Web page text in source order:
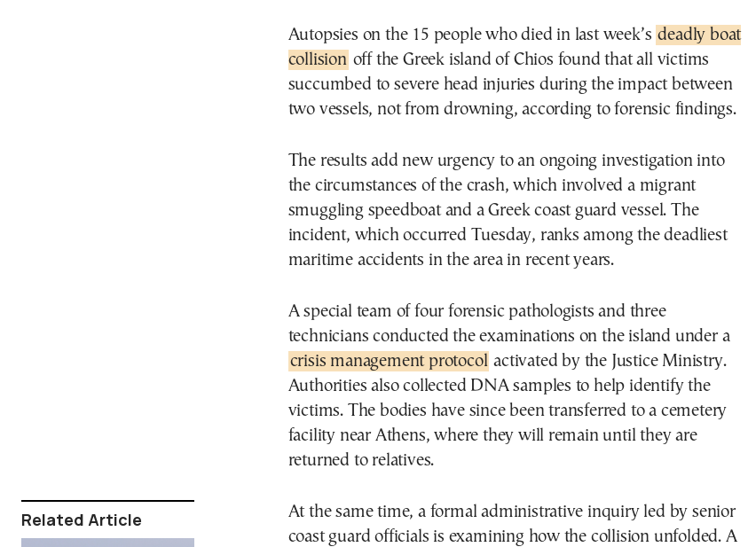
Related Article
Autopsies on the 15 people who died in last week’s deadly boat
collision off the Greek island of Chios found that all victims
succumbed to severe head injuries during the impact between
two vessels, not from drowning, according to forensic findings.
The results add new urgency to an ongoing investigation into
the circumstances of the crash, which involved a migrant
smuggling speedboat and a Greek coast guard vessel. The
incident, which occurred Tuesday, ranks among the deadliest
maritime accidents in the area in recent years.
A special team of four forensic pathologists and three
technicians conducted the examinations on the island under a
crisis management protocol activated by the Justice Ministry.
Authorities also collected DNA samples to help identify the
victims. The bodies have since been transferred to a cemetery
facility near Athens, where they will remain until they are
returned to relatives.
At the same time, a formal administrative inquiry led by senior
coast guard officials is examining how the collision unfolded. A